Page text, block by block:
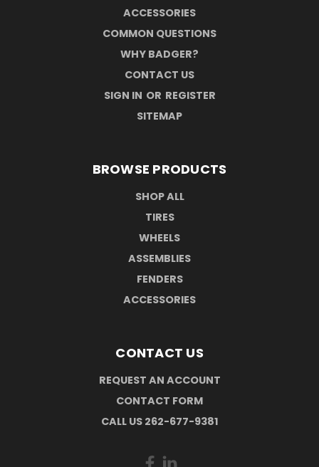
ACCESSORIES
COMMON QUESTIONS
WHY BADGER?
CONTACT US
SIGN IN OR REGISTER
SITEMAP
BROWSE PRODUCTS
SHOP ALL
TIRES
WHEELS
ASSEMBLIES
FENDERS
ACCESSORIES
CONTACT US
REQUEST AN ACCOUNT
CONTACT FORM
CALL US 262-677-9381